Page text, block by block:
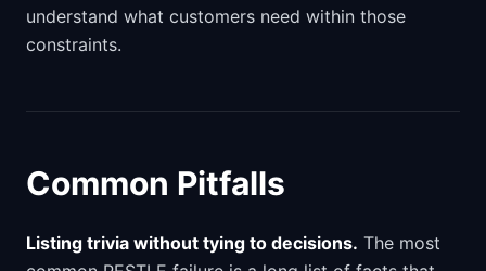
understand what customers need within those
constraints.
Common Pitfalls
Listing trivia without tying to decisions. The most